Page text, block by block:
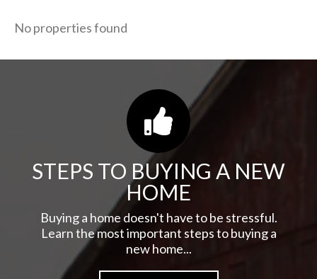
No properties found
STEPS TO BUYING A NEW
HOME
Buying a home doesn't have to be stressful.
Learn the most important steps to buying a
new home...